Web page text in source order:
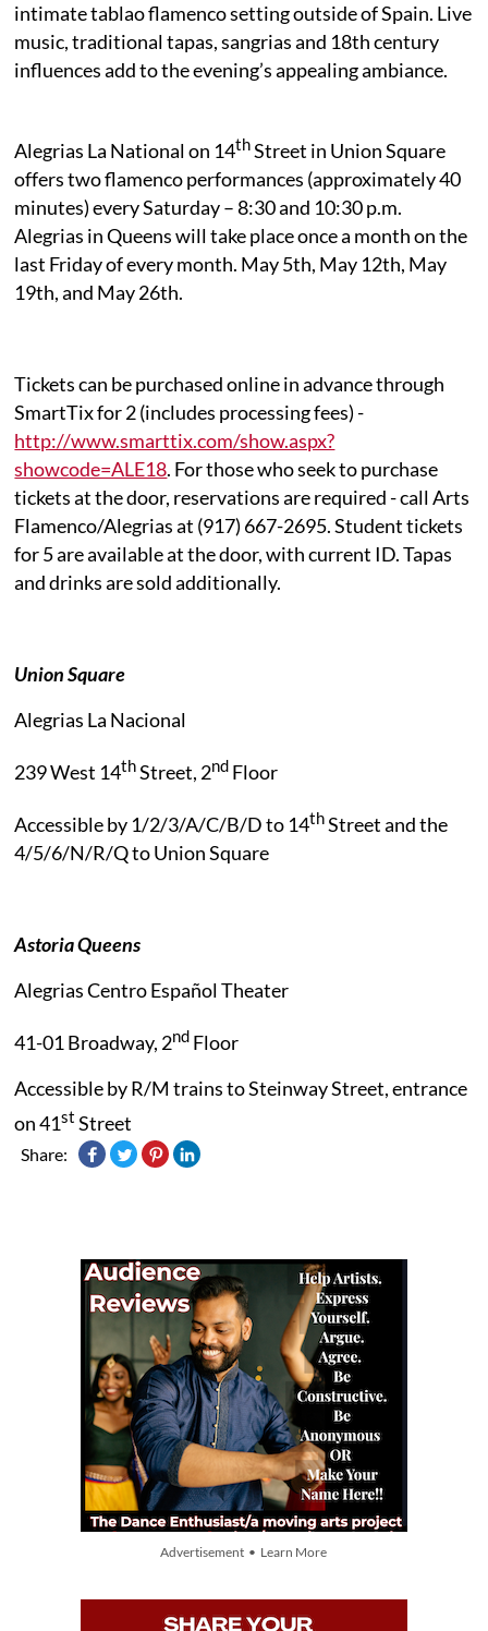
intimate tablao flamenco setting outside of Spain. Live
music, traditional tapas, sangrias and 18th century
influences add to the evening’s appealing ambiance.
Alegrias La National on 14thStreet in Union Square
offers two flamenco performances (approximately 40
minutes) every Saturday – 8:30 and 10:30 p.m.
Alegrias in Queens will take place once a month on the
last Friday of every month. May 5th, May 12th, May
19th, and May 26th.
Tickets can be purchased online in advance through
SmartTix for 2 (includes processing fees) -
http://www.smarttix.com/show.aspx?
showcode=ALE18. For those who seek to purchase
tickets at the door, reservations are required - call Arts
Flamenco/Alegrias at (917) 667-2695. Student tickets
for 5 are available at the door, with current ID. Tapas
and drinks are sold additionally.
Union Square
Alegrias La Nacional
239 West 14thStreet, 2nd Floor
Accessible by 1/2/3/A/C/B/D to 14thStreet and the
4/5/6/N/R/Q to Union Square
Astoria Queens
Alegrias Centro Español Theater
41-01 Broadway, 2nd Floor
Accessible by R/M trains to Steinway Street, entrance
on 41st Street
Share:
Advertisement • Learn More